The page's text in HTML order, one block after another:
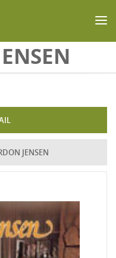
JENSEN